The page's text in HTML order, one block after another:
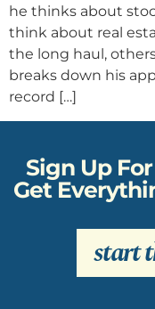
he thinks about
think about real
the long haul,
breaks down his
record […]
Sign Up
Get
start